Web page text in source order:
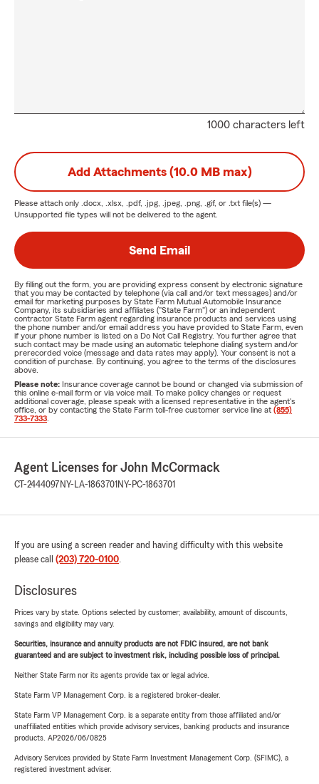
1000 characters left
Add Attachments (10.0 MB max)
Please attach only .docx, .xlsx, .pdf, .jpg, .jpeg, .png, .gif, or .txt file(s) —
Unsupported file types will not be delivered to the agent.
Send Email
By filling out the form, you are providing express consent by electronic signature
that you may be contacted by telephone (via call and/or text messages) and/or
email for marketing purposes by State Farm Mutual Automobile Insurance
Company, its subsidiaries and affiliates ("State Farm") or an independent
contractor State Farm agent regarding insurance products and services using
the phone number and/or email address you have provided to State Farm, even
if your phone number is listed on a Do Not Call Registry. You further agree that
such contact may be made using an automatic telephone dialing system and/or
prerecorded voice (message and data rates may apply). Your consent is not a
condition of purchase. By continuing, you agree to the terms of the disclosures
above.
Please note: Insurance coverage cannot be bound or changed via submission of
this online e-mail form or via voice mail. To make policy changes or request
additional coverage, please speak with a licensed representative in the agent's
office, or by contacting the State Farm toll-free customer service line at (855)
733-7333
Agent Licenses for John McCormack
CT-2444097 NY-LA-1863701 NY-PC-1863701
If you are using a screen reader and having difficulty with this website
please call (203) 720-0100.
Disclosures
Prices vary by state. Options selected by customer; availability, amount of discounts,
savings and eligibility may vary.
Securities, insurance and annuity products are not FDIC insured, are not bank
guaranteed and are subject to investment risk, including possible loss of principal.
Neither State Farm nor its agents provide tax or legal advice.
State Farm VP Management Corp. is a registered broker-dealer.
State Farm VP Management Corp. is a separate entity from those affiliated and/or
unaffiliated entities which provide advisory services, banking products and insurance
products. AP2026/06/0825
Advisory Services provided by State Farm Investment Management Corp. (SFIMC), a
registered investment adviser.